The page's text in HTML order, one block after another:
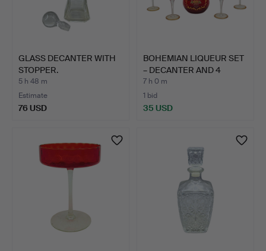
GLASS DECANTER WITH
STOPPER.
5 h 48 m
Estimate
76 USD
BOHEMIAN LIQUEUR SET
– DECANTER AND 4
GLAS…
7 h 0 m
1 bid
35 USD